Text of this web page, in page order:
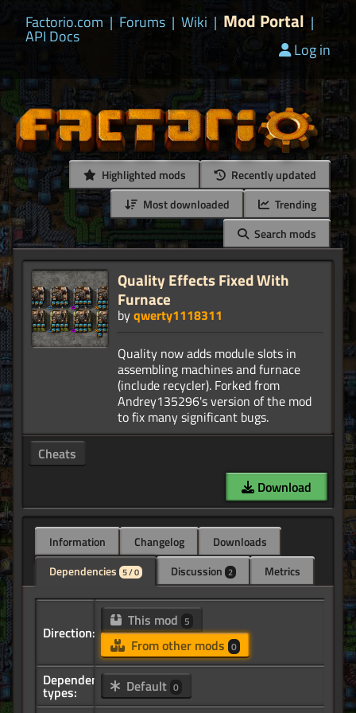
Factorio.com | Forums | Wiki | Mod Portal |
API Docs
Log in
Highlighted mods
Recently updated
Most downloaded
Trending
Search mods
Quality Effects Fixed With
Furnace
byqwerty1118311
Quality now adds module slots in
assembling machines and furnace
(include recycler). Forked from
Andrey135296's version of the mod
Cheats
Download
Information Changelog
Downloads
Dependencies 5 / 0 Discussion 2 Metrics
Direction:
This mod 5
From other mods 0
Dependency
types: Default 0